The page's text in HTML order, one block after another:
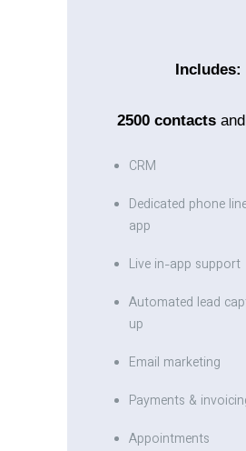
Includes:
2500contactsand
CRM
Dedicated phone
app
Live in-app support
Automated lead
up
Email marketing
Payments &
Appointments